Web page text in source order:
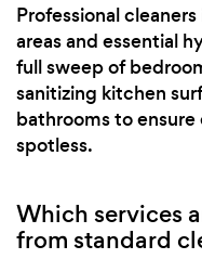
Professional
areas and essential
full sweep of
sanitizing kitchen
bathrooms to
spotless.
Which services
from standard